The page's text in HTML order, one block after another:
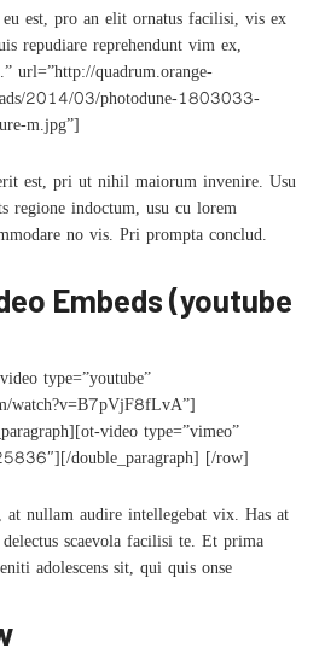
est, pro an elit ornatus facilisi, vis ex
repudiare reprehendunt vim ex,
url=”http://quadrum.orange-
2014/03/photodune-1803033-
m.jpg”]
est, pri ut nihil maiorum invenire. Usu
regione indoctum, usu cu lorem
no vis. Pri prompta conclud.
Embeds (youtube
type=”youtube”
watch?v=B7pVjF8fLvA”]
video type=”vimeo”
double_paragraph] [/row]
nullam audire intellegebat vix. Has at
scaevola facilisi te. Et prima
adolescens sit, qui quis onse